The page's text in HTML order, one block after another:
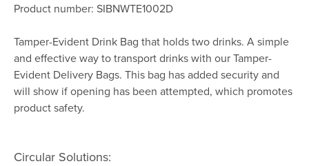
Product number: SIBNWTE1002D
Tamper-Evident Drink Bag that holds two drinks. A simple
and effective way to transport drinks with our Tamper-
Evident Delivery Bags. This bag has added security and
will show if opening has been attempted, which promotes
product safety.
Circular Solutions: